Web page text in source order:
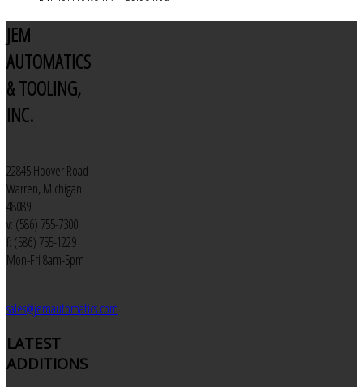
JEM
AUTOMATICS
& TOOLING,
INC.
22845 Hoover Road
Warren, Michigan
48089
v: (586) 755-7300
f: (586) 755-1229
Mon-Fri 8am-5pm
sales@jemautomatics.com
LATEST
ADDITIONS